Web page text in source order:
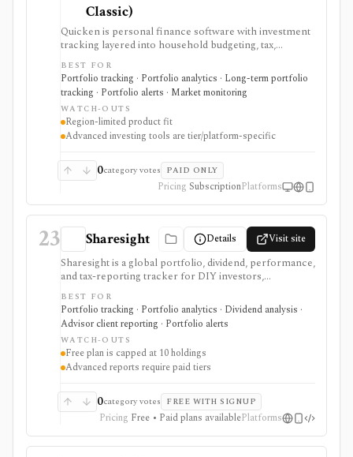
Classic)
Quicken is personal finance software with investment
tracking layered into household budgeting, tax,
retirement, and account-aggregation workflows.
Simplifi is the web and mobile path for real-time
portfolio tracking, IRR/TWR, holdings-based news, and
retirement projections, while Quicken Classic adds
deeper desktop investing, tax-lot, capital-gains,
Portfolio Analyzer, Portfolio X-Ray, and tax-reporting
workflows. It is strongest for U.S. and Canadian
rest of their finances. It is not a broker, trading
platform, professional research terminal, public API,
or best fit for investors outside the U.S. and Canada.
BEST FOR
Portfolio tracking · Portfolio analytics · Long-term portfolio
tracking · Portfolio alerts · Market monitoring
WATCH-OUTS
Region-limited product fit
Advanced investing tools are tier/platform-specific
0category votes PAID ONLY
Pricing SubscriptionPlatforms
23 Sharesight Details Visit site
Sharesight is a global portfolio, dividend, performance,
and tax-reporting tracker for DIY investors,
accountants, advisers, and family offices. It is built for
keeping investment records and reports across
brokers and asset types, not for placing trades,
running intraday trading dashboards, or replacing a tax
professional in complex filings.
BEST FOR
Portfolio tracking · Portfolio analytics · Dividend analysis ·
Advisor client reporting · Portfolio alerts
WATCH-OUTS
Free plan is capped at 10 holdings
Advanced reports require paid tiers
0category votes FREE WITH SIGNUP
Pricing Free • Paid plans availablePlatforms